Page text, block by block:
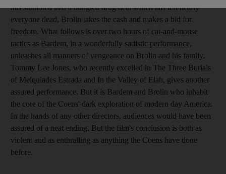
has stumbled into a bungled drug deal which has left nearly
everyone dead, Brolin takes the cash and makes a bid for
freedom. What follows is over two hours of cat-and-mouse
tactics as Bardem, in a wonderfully sadistic performance,
unleashes all manners of vengeance on Brolin and his family.
Tommy Lee Jones, who recently excelled in The Three Burials
of Melquiades Estrada and In the Valley of Elah, gives another
assured performance. But it is Bardem and Brolin who inhabit
the core of the Coens' dark exploration of modern day America.
In the hands of any other directors, audiences would have been
assured of a neat ending. But the film's ­conclusion is both as
violent and as enthralling as anything the Coens have done
before.